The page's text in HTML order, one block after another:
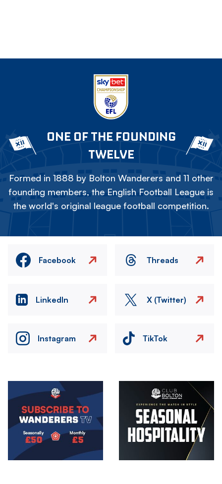
ONE OF THE FOUNDING
TWELVE
Formed in 1888 by Bolton Wanderers and 11 other
founding members, the English Football League is
the world's original league football competition.
Facebook Threads
LinkedIn X (Twitter)
Instagram TikTok